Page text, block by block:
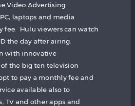
Video Advertising
laptops and media
fee. Hulu viewers can watch
the day after airing,
with innovative
the big ten television
to pay a monthly fee and
available also to
TV and other apps and